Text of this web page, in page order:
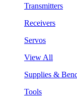
Transmitters
Receivers
Servos
View All
Supplies &
Tools